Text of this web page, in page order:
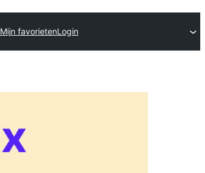
Mijn favorietenLogin